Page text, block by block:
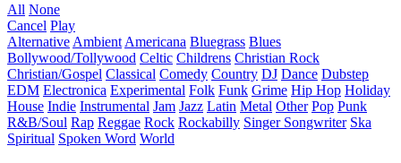
All None
Cancel Play
Alternative Ambient Americana Bluegrass Blues
Bollywood/Tollywood Celtic Childrens Christian Rock
Christian/Gospel Classical Comedy Country DJ Dance Dubstep
EDM Electronica Experimental Folk Funk Grime Hip Hop Holiday
House Indie Instrumental Jam Jazz Latin Metal Other Pop Punk
R&B/Soul Rap Reggae Rock Rockabilly Singer Songwriter Ska
Spiritual Spoken Word World